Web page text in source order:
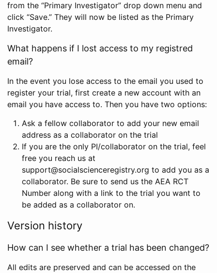
from the “Primary Investigator” drop down menu and
click “Save.” They will now be listed as the Primary
Investigator.
What happens if I lost access to my registred
email?
In the event you lose access to the email you used to
register your trial, first create a new account with an
email you have access to. Then you have two options:
Ask a fellow collaborator to add your new email
address as a collaborator on the trial
If you are the only PI/collaborator on the trial, feel
free you reach us at
support@socialscienceregistry.org to add you as a
collaborator. Be sure to send us the AEA RCT
Number along with a link to the trial you want to
be added as a collaborator on.
Version history
How can I see whether a trial has been changed?
All edits are preserved and can be accessed on the